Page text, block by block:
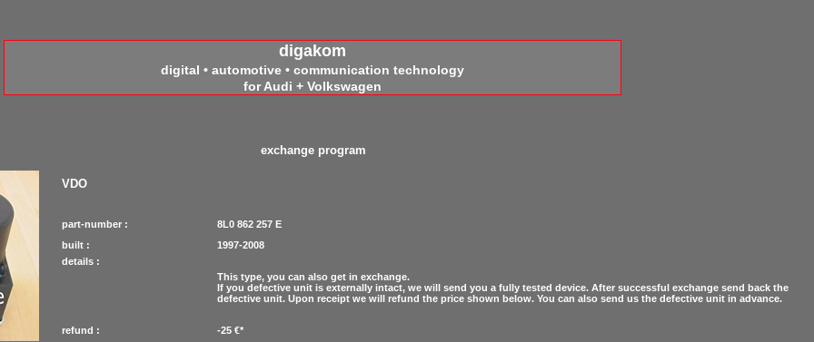
digakom
digital • automotive • communication technology
for Audi + Volkswagen
exchange program
VDO
part-number :
8L0 862 257 E
built :
1997-2008
details :
This type, you can also get in exchange.
If you defective unit is externally intact, we will send you a fully tested device. After successful exchange send back the
defective unit. Upon receipt we will refund the price shown below. You can also send us the defective unit in advance.
refund : -25 €*